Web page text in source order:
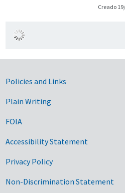
Creado
Government
Policies and Links
Plain Writing
FOIA
Accessibility Statement
Privacy Policy
Non-Discrimination Statement